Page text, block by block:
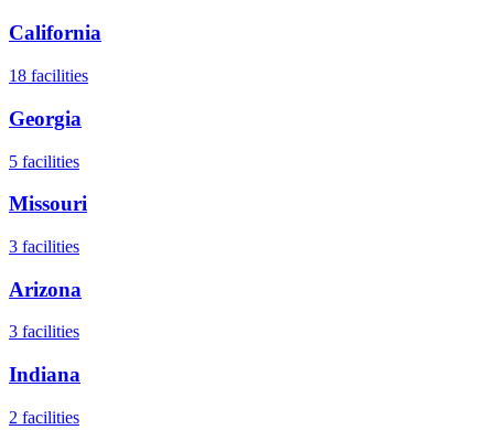
California
18 facilities
Georgia
5 facilities
Missouri
3 facilities
Arizona
3 facilities
Indiana
2 facilities